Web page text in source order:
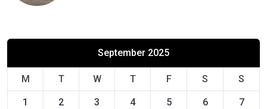
September 2025
M T W T F S S
1 2 3 4 5 6 7